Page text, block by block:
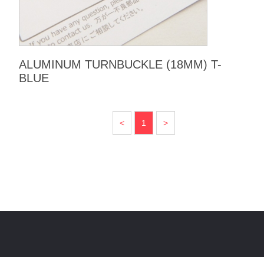
ALUMINUM TURNBUCKLE (18MM) T-
BLUE
< 1 >